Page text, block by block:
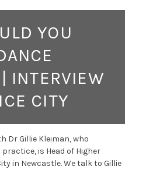
YOU
INTERVIEW
CITY
Dr Gillie Kleiman, who
is Head of Higher
in Newcastle. We talk to Gillie